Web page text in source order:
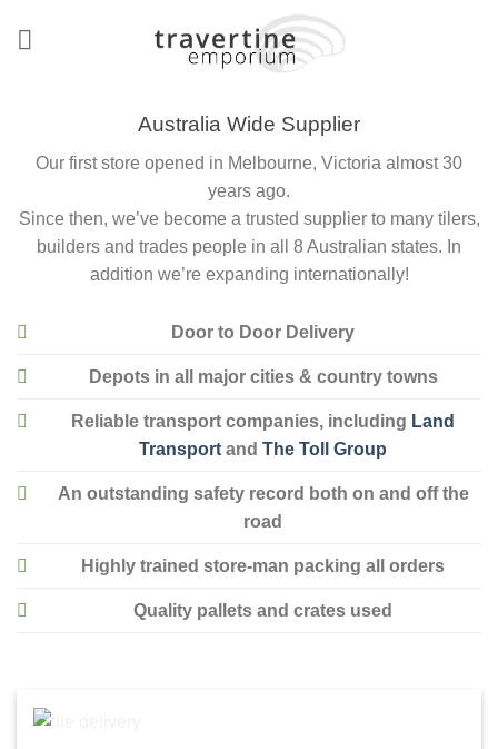
Australia Wide Supplier
Our first store opened in Melbourne, Victoria almost 30
years ago.
Since then, we’ve become a trusted supplier to many tilers,
builders and trades people in all 8 Australian states. In
addition we’re expanding internationally!
Door to Door Delivery
Depots in all major cities & country towns
Reliable transport companies, including Land
Transport and The Toll Group
An outstanding safety record both on and off the
road
Highly trained store-man packing all orders
Quality pallets and crates used